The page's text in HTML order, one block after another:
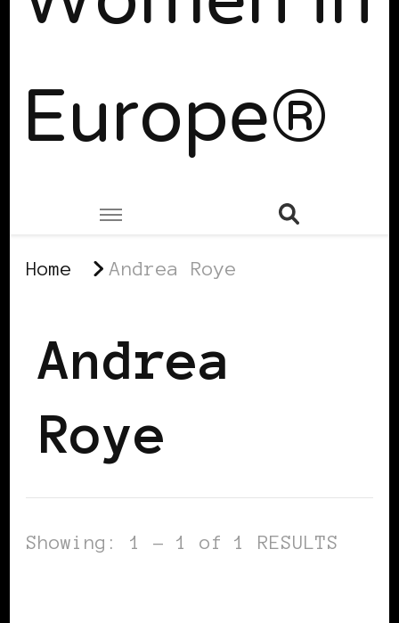
Europe®
Home Andrea Roye
Andrea
Roye
Showing: 1 - 1 of 1 RESULTS